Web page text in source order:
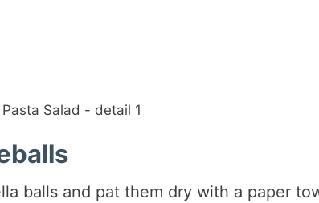
balls and pat them dry with a paper